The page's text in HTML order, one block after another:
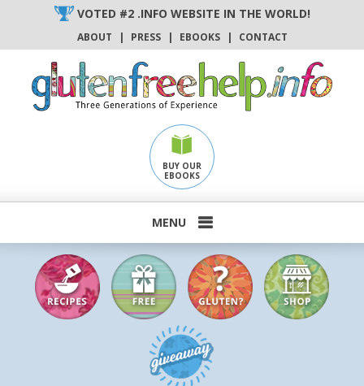
content
VOTED #2 .INFO WEBSITE IN THE WORLD!
ABOUT | PRESS | EBOOKS | CONTACT
BUY OUR
EBOOKS
